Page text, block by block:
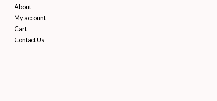
About
My account
Cart
Contact Us